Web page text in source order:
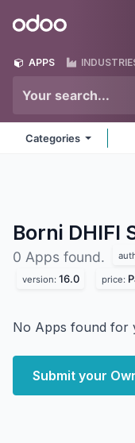
Odoo
APPS
Categories
Borni DHIFI
0 Apps found.
version: 16.0 price:
No Apps found for
Submit your